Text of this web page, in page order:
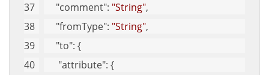
"comment": "String",
"fromType": "String",
"to": {
"attribute": {